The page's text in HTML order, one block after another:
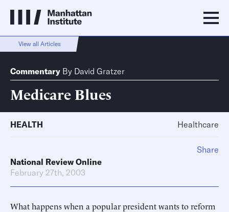
View all Articles
Commentary By David Gratzer
Medicare Blues
HEALTH Healthcare
National Review Online
February 27th, 2003
What happens when a popular president wants to reform
Share